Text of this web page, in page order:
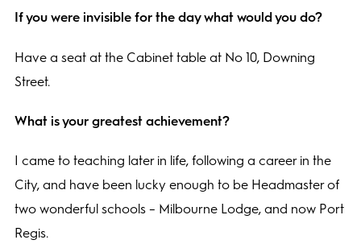
If you were invisible for the day what would you do?
Have a seat at the Cabinet table at No 10, Downing
Street.
What is your greatest achievement?
I came to teaching later in life, following a career in the
City, and have been lucky enough to be Headmaster of
two wonderful schools – Milbourne Lodge, and now Port
Regis.